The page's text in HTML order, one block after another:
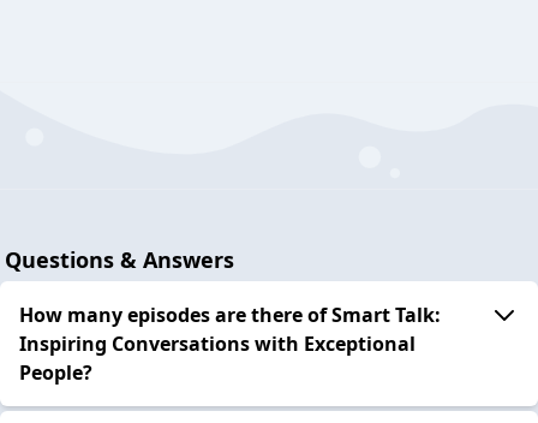
Questions & Answers
How many episodes are there of Smart Talk:
Inspiring Conversations with Exceptional
People?